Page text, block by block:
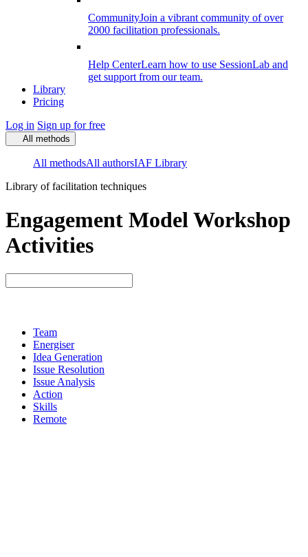
CommunityJoin a vibrant community of over
2000 facilitation professionals.
Help CenterLearn how to use SessionLab and
get support from our team.
Library
Pricing
Log in Sign up for free
All methods
All methodsAll authorsIAF Library
Library of facilitation techniques
Engagement Model Workshop
Activities
Team
Energiser
Idea Generation
Issue Resolution
Issue Analysis
Action
Skills
Remote